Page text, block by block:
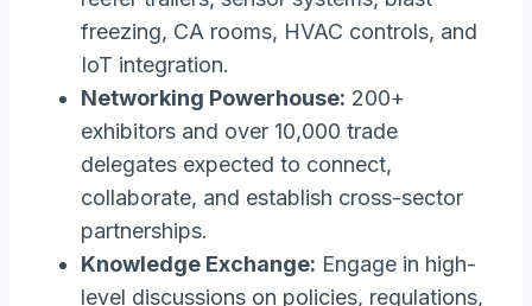
freezing, CA rooms, HVAC controls, and
IoT integration.
Networking Powerhouse: 200+
exhibitors and over 10,000 trade
delegates expected to connect,
collaborate, and establish cross-sector
partnerships.
Knowledge Exchange: Engage in high-
level discussions on policies, regulations,